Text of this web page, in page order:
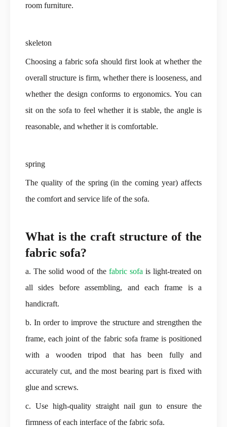
room furniture.
skeleton
Choosing a fabric sofa should first look at whether the
overall structure is firm, whether there is looseness, and
whether the design conforms to ergonomics. You can
sit on the sofa to feel whether it is stable, the angle is
reasonable, and whether it is comfortable.
spring
The quality of the spring (in the coming year) affects
the comfort and service life of the sofa.
What is the craft structure of the
fabric sofa?
a. The solid wood of the fabric sofa is light-treated on
all sides before assembling, and each frame is a
handicraft.
b. In order to improve the structure and strengthen the
frame, each joint of the fabric sofa frame is positioned
with a wooden tripod that has been fully and
accurately cut, and the most bearing part is fixed with
glue and screws.
c. Use high-quality straight nail gun to ensure the
firmness of each interface of the fabric sofa.